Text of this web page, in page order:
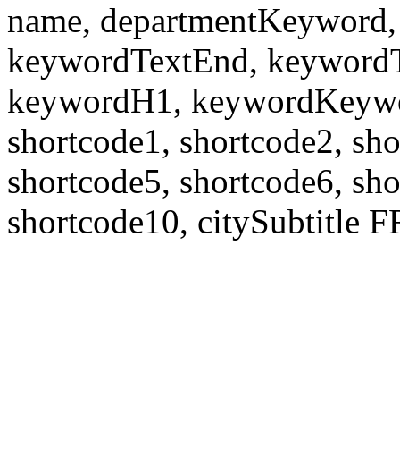
name,
keywordTextEnd,
keywordH1,
shortcode1, shortcode2,
shortcode5, shortcode6,
shortcode10, citySubtitle